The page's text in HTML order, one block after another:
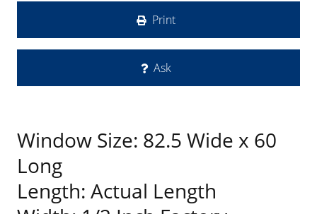
Print
Ask
Window Size: 82.5 Wide x 60
Long
Length: Actual Length